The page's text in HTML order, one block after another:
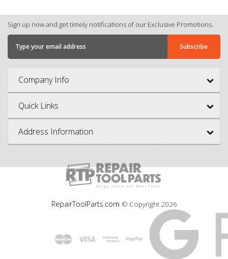
Sign up now and get timely notifications of our Exclusive Promotions.
Company Info
Quick Links
Address Information
RepairToolParts.com © Copyright 2026